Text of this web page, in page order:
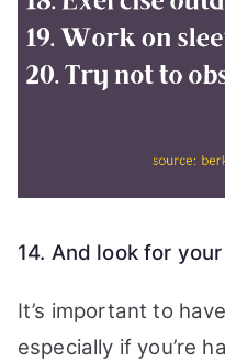
14. And look for
It’s important to
especially if you’re